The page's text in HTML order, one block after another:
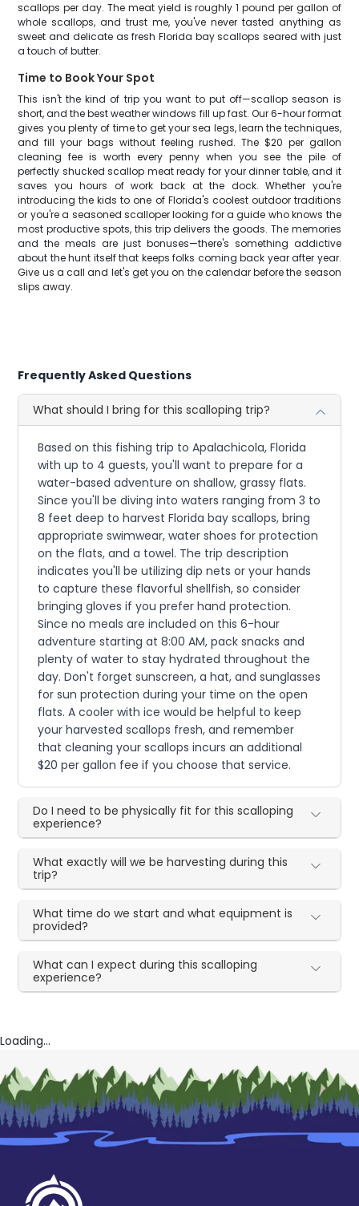
scallops per day. The meat yield is roughly 1 pound per gallon of
whole scallops, and trust me, you've never tasted anything as
sweet and delicate as fresh Florida bay scallops seared with just
a touch of butter.
Time to Book Your Spot
This isn't the kind of trip you want to put off—scallop season is
short, and the best weather windows fill up fast. Our 6-hour format
gives you plenty of time to get your sea legs, learn the techniques,
and fill your bags without feeling rushed. The $20 per gallon
cleaning fee is worth every penny when you see the pile of
perfectly shucked scallop meat ready for your dinner table, and it
saves you hours of work back at the dock. Whether you're
introducing the kids to one of Florida's coolest outdoor traditions
or you're a seasoned scalloper looking for a guide who knows the
most productive spots, this trip delivers the goods. The memories
and the meals are just bonuses—there's something addictive
about the hunt itself that keeps folks coming back year after year.
Give us a call and let's get you on the calendar before the season
slips away.
Frequently Asked Questions
What should I bring for this scalloping trip?
Based on this fishing trip to Apalachicola, Florida
with up to 4 guests, you'll want to prepare for a
water-based adventure on shallow, grassy flats.
Since you'll be diving into waters ranging from 3 to
8 feet deep to harvest Florida bay scallops, bring
appropriate swimwear, water shoes for protection
on the flats, and a towel. The trip description
indicates you'll be utilizing dip nets or your hands
to capture these flavorful shellfish, so consider
bringing gloves if you prefer hand protection.
Since no meals are included on this 6-hour
adventure starting at 8:00 AM, pack snacks and
plenty of water to stay hydrated throughout the
day. Don't forget sunscreen, a hat, and sunglasses
for sun protection during your time on the open
flats. A cooler with ice would be helpful to keep
your harvested scallops fresh, and remember
that cleaning your scallops incurs an additional
$20 per gallon fee if you choose that service.
Do I need to be physically fit for this scalloping
experience?
What exactly will we be harvesting during this
trip?
What time do we start and what equipment is
provided?
What can I expect during this scalloping
experience?
Loading...